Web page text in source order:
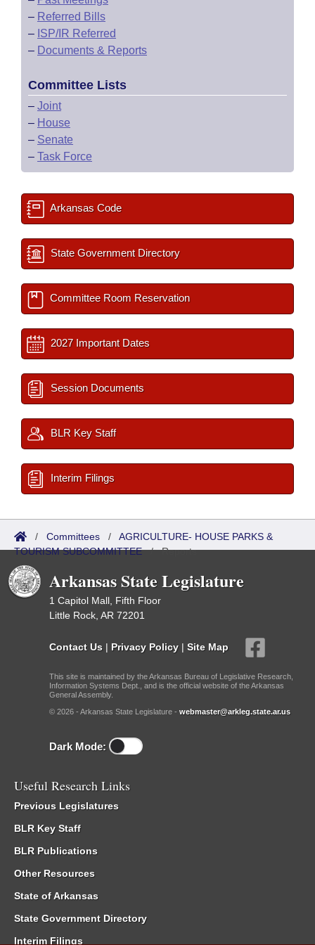
– Referred Bills
– ISP/IR Referred
– Documents & Reports
Committee Lists
– Joint
– House
– Senate
– Task Force
Arkansas Code
State Government Directory
Committee Room Reservation
2027 Important Dates
Session Documents
BLR Key Staff
Interim Filings
/ Committees / AGRICULTURE- HOUSE PARKS &
TOURISM SUBCOMMITTEE/Reports
Arkansas State Legislature
1 Capitol Mall, Fifth Floor
Little Rock, AR 72201
Contact Us | Privacy Policy | Site Map
This site is maintained by the Arkansas Bureau of Legislative Research,
Information Systems Dept., and is the official website of the Arkansas
General Assembly.
© 2026 - Arkansas State Legislature - webmaster@arkleg.state.ar.us
Dark Mode:
Useful Research Links
Previous Legislatures
BLR Key Staff
BLR Publications
Other Resources
State of Arkansas
State Government Directory
Interim Filings